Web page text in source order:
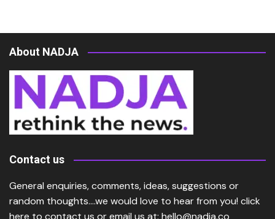
About NADJA
Contact us
General enquiries, comments, ideas, suggestions or
random thoughts….we would love to hear from you! click
here to contact us or email us at: hello@nadja.co